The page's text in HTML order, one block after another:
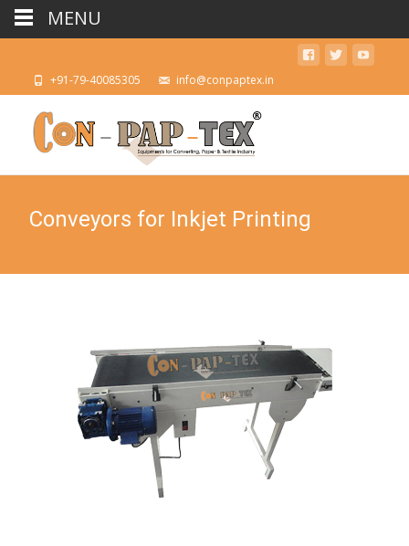
+91-79-40085305 info@conpaptex.in
Conveyors for Inkjet Printing
MENU